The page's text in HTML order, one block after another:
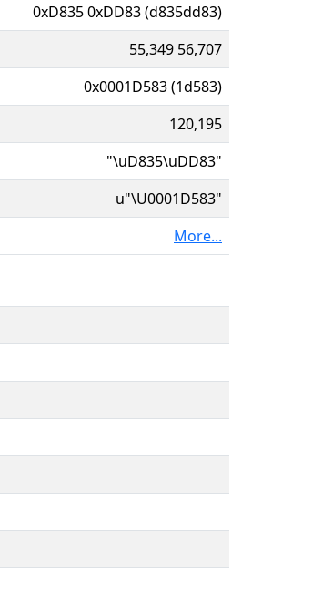
0xD835 0xDD83 (d835dd83)
55,349 56,707
0x0001D583 (1d583)
120,195
"\uD835\uDD83"
u"\U0001D583"
More...